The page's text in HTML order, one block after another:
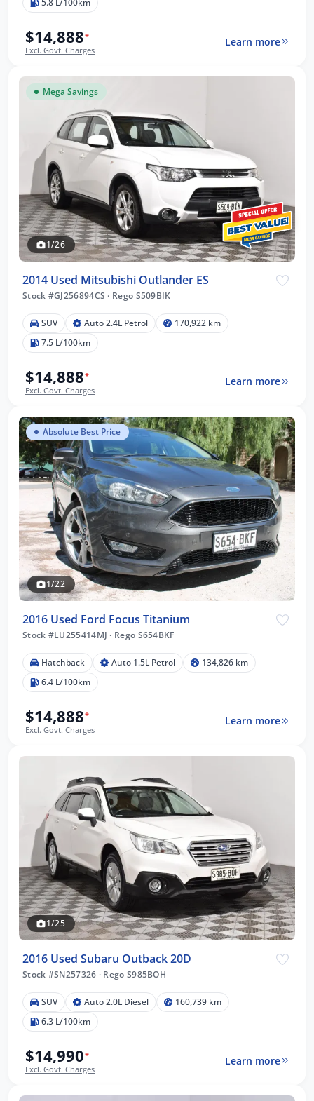
5.8 L/100km
$14,888*
Excl. Govt. Charges
Learn more
Mega Savings
1/26
2014 Used Mitsubishi Outlander ES
Stock #GJ256894CS · Rego S509BIK
SUV Auto 2.4L Petrol
170,922 km
7.5 L/100km
$14,888*
Excl. Govt. Charges
Learn more
Absolute Best Price
1/22
2016 Used Ford Focus Titanium
Stock #LU255414MJ · Rego S654BKF
Hatchback Auto 1.5L Petrol
134,826 km
6.4 L/100km
$14,888*
Excl. Govt. Charges
Learn more
1/25
2016 Used Subaru Outback 20D
Stock #SN257326 · Rego S985BOH
SUV Auto 2.0L Diesel
160,739 km
6.3 L/100km
$14,990*
Excl. Govt. Charges
Learn more